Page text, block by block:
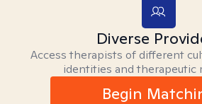
Diverse
Access therapists of different
identities and therapeutic
Begin